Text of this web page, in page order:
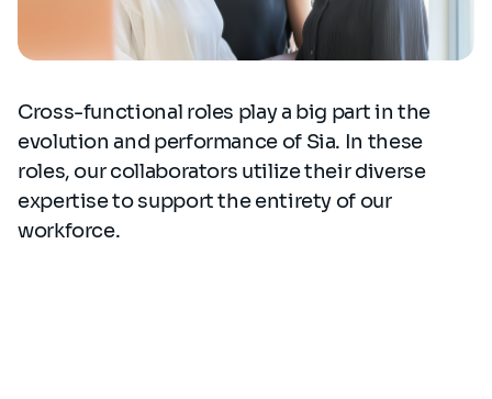
Cross-functional roles play a big part in the
evolution and performance of Sia. In these
roles, our collaborators utilize their diverse
expertise to support the entirety of our
workforce.